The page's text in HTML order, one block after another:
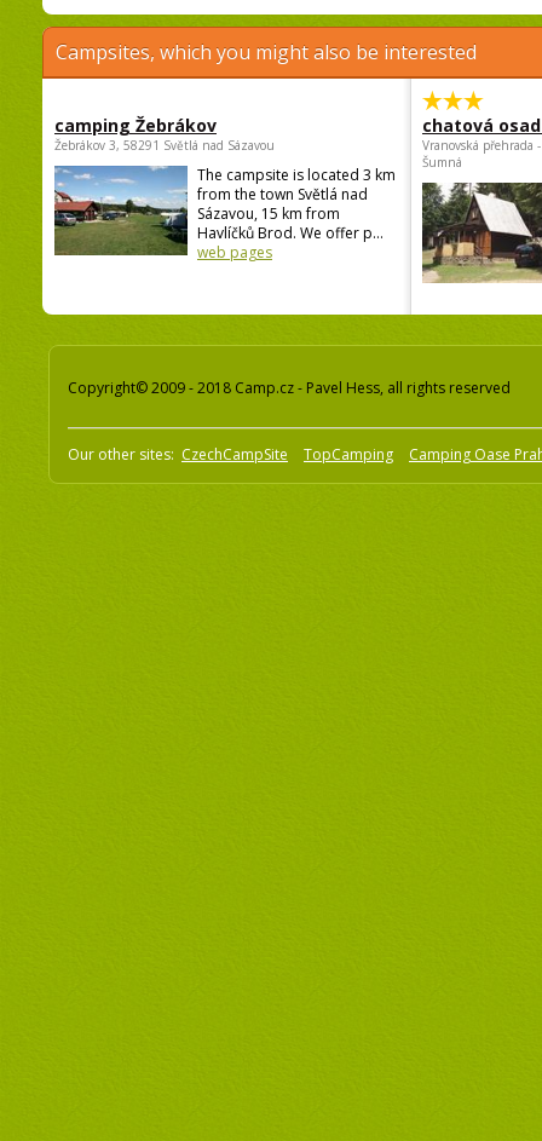
Campsites, which you might also be interested
camping Žebrákov
Žebrákov 3, 58291 Světlá nad Sázavou
The campsite is located 3 km
from the town Světlá nad
Sázavou, 15 km from
Havlíčků Brod. We offer p...
web pages
chatová
Vranovská přehrada
Šumná
Copyright© 2009 - 2018 Camp.cz - Pavel Hess, all rights reserved
Our other sites: CzechCampSite TopCamping Camping Oase